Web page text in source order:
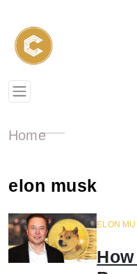
Home
elon musk
ELON